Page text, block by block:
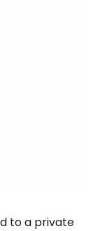
to a private